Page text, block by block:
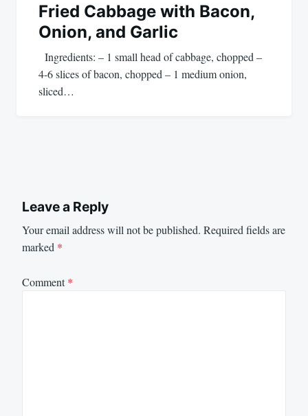
Fried Cabbage with Bacon,
Onion, and Garlic
Ingredients: – 1 small head of cabbage, chopped –
4-6 slices of bacon, chopped – 1 medium onion,
sliced…
Leave a Reply
Your email address will not be published. Required fields are
marked *
Comment*